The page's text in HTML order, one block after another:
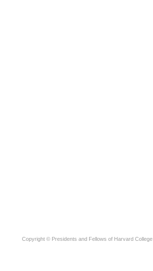
Copyright © Presidents and Fellows of Harvard College